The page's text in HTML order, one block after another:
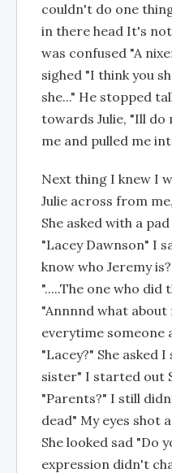
couldn't do one
in there head It's
was confused "A
sighed "I think you
she..." He stopped
towards Julie, "Ill do
me and pulled me
Next thing I knew I
Julie across from
She asked with a
"Lacey Dawnson" I
know who Jeremy
".....The one who did
"Annnnd what
everytime someone
"Lacey?" She asked
sister" I started out
"Parents?" I still
dead" My eyes shot
She looked sad "Do
expression didn't